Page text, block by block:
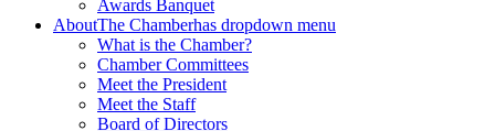
Awards Banquet
AboutThe Chamberhas dropdown menu
What is the Chamber?
Chamber Committees
Meet the President
Meet the Staff
Board of Directors